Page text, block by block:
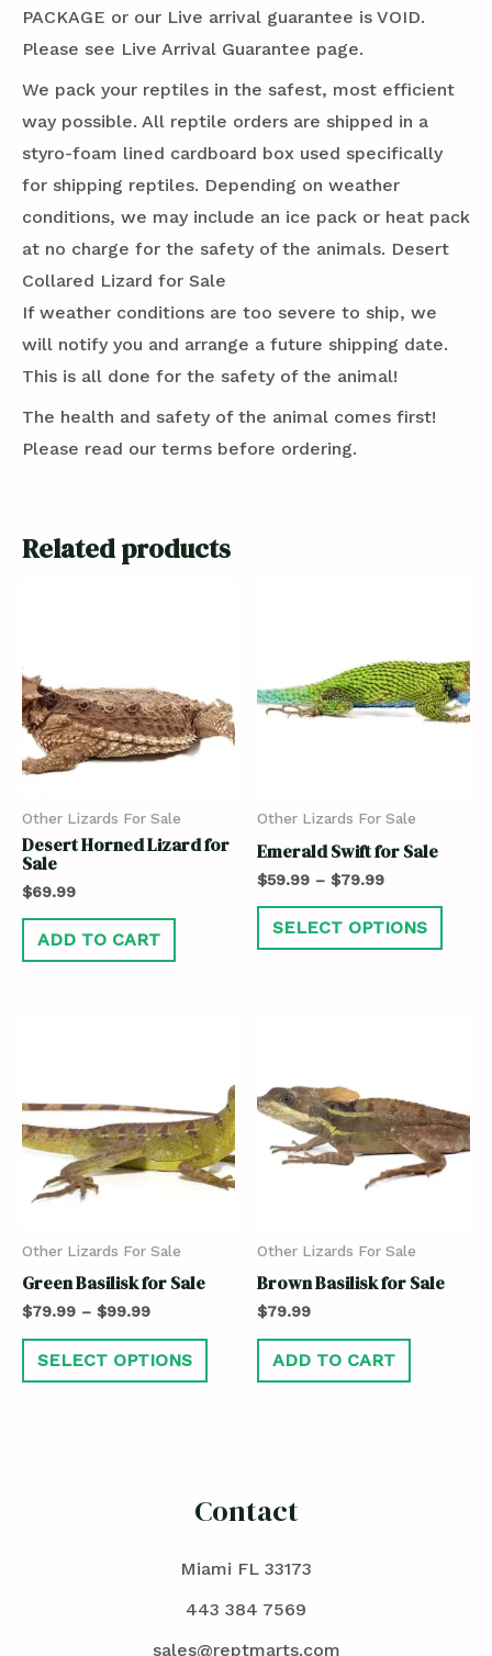
PACKAGE or our Live arrival guarantee is VOID.
Please see Live Arrival Guarantee page.
We pack your reptiles in the safest, most efficient
way possible. All reptile orders are shipped in a
styro-foam lined cardboard box used specifically
for shipping reptiles. Depending on weather
conditions, we may include an ice pack or heat pack
at no charge for the safety of the animals. Desert
Collared Lizard for Sale
If weather conditions are too severe to ship, we
will notify you and arrange a future shipping date.
This is all done for the safety of the animal!
The health and safety of the animal comes first!
Please read our terms before ordering.
Related products
Other Lizards For Sale
Desert Horned Lizard for
Sale
$69.99
ADD TO CART
Other Lizards For Sale
Emerald Swift for Sale
$59.99 – $79.99
SELECT OPTIONS
Other Lizards For Sale
Green Basilisk for Sale
$79.99 – $99.99
SELECT OPTIONS
Other Lizards For Sale
Brown Basilisk for Sale
$79.99
ADD TO CART
Contact
Miami FL 33173
443 384 7569
sales@reptmarts.com